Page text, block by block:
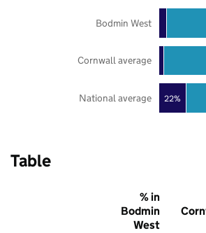
22%
National average
Cornwall average
Bodmin West
Table
% in
Bodmin
West